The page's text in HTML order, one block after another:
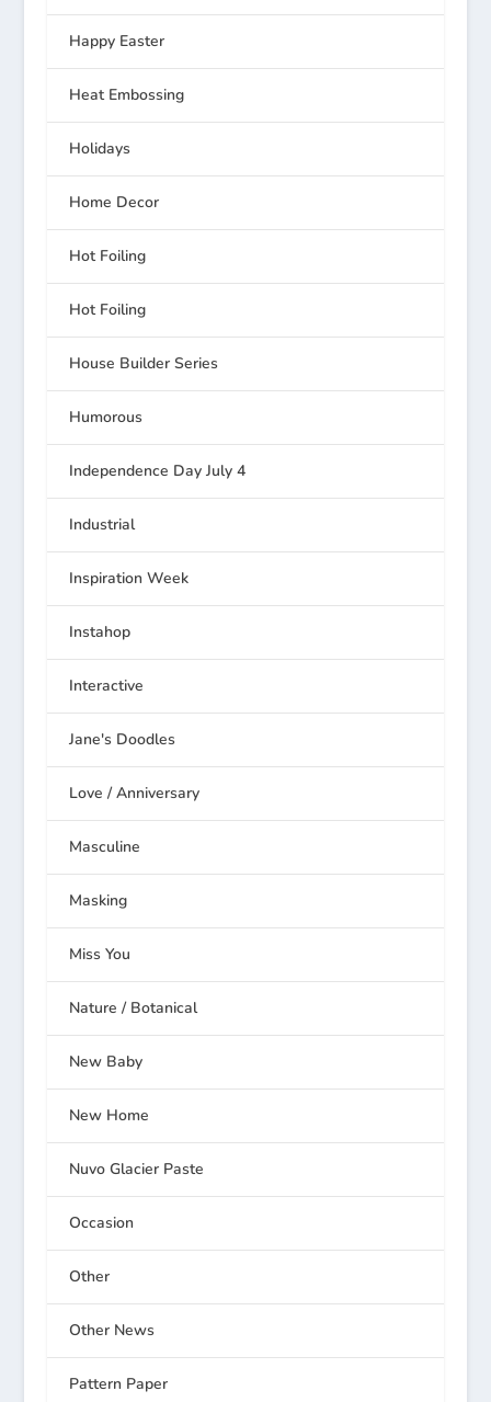
Happy Easter
Heat Embossing
Holidays
Home Decor
Hot Foiling
Hot Foiling
House Builder Series
Humorous
Independence Day July 4
Industrial
Inspiration Week
Instahop
Interactive
Jane's Doodles
Love / Anniversary
Masculine
Masking
Miss You
Nature / Botanical
New Baby
New Home
Nuvo Glacier Paste
Occasion
Other
Other News
Pattern Paper